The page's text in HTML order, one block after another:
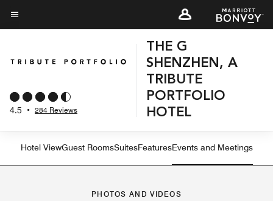
Skip
to
content
Menu text
4.5 • 284 Reviews
THE G
SHENZHEN, A
TRIBUTE
PORTFOLIO
HOTEL
Hotel ViewGuest RoomsSuitesFeaturesEvents and Meetings
PHOTOS AND VIDEOS